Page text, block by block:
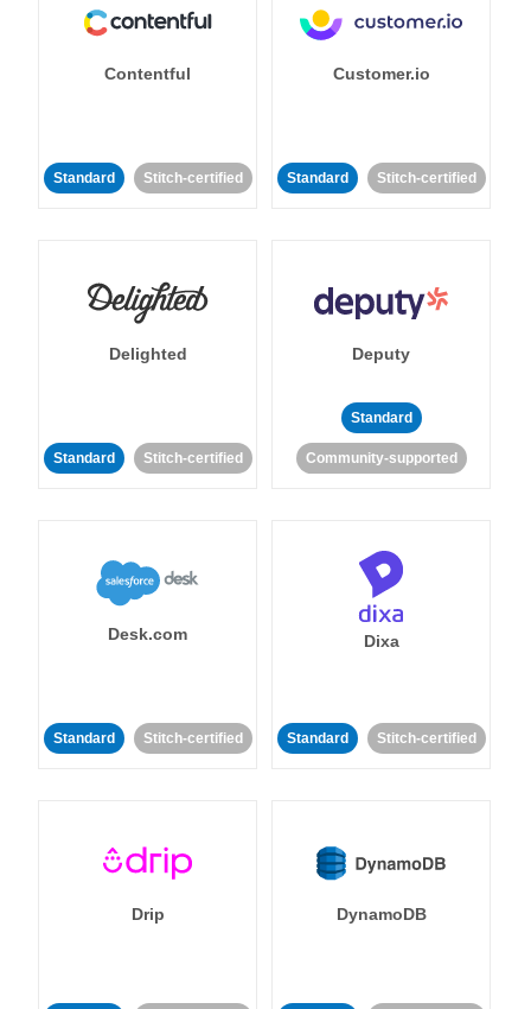
Contentful
Standard Stitch-certified
Customer.io
Standard Stitch-certified
Delighted
Standard Stitch-certified
Deputy
Standard
Community-supported
Desk.com
Standard Stitch-certified
Dixa
Standard Stitch-certified
Drip DynamoDB